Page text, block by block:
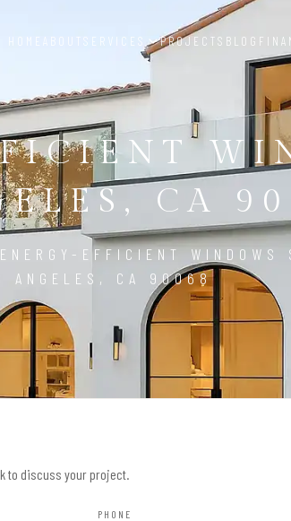
HOME ABOUT SERVICES PROJECTS BLOG
CA
EFFICIENT
ANGELES, CA 90068
to discuss your project.
PHONE